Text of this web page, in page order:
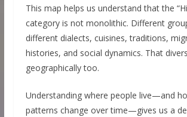
This map helps us understand that the
category is not monolithic. Different
different dialects, cuisines, traditions,
histories, and social dynamics. That
geographically too.
Understanding where people live—and
patterns change over time—gives us a